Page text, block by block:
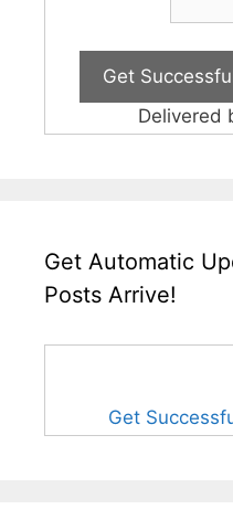
Delivered
Get Automatic
Posts Arrive!
Get